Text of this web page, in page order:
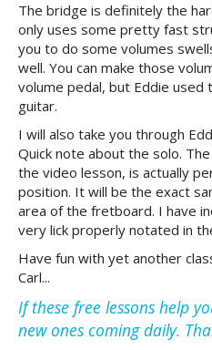
The bridge is definitely the
only uses some pretty fast
you to do some volumes
well. You can make those
volume pedal, but Eddie used
guitar.
I will also take you through
Quick note about the solo.
the video lesson, is actually
position. It will be the exact
area of the fretboard. I have
very lick properly notated in
Have fun with yet another
Carl...
If these free lessons help
new ones coming daily.